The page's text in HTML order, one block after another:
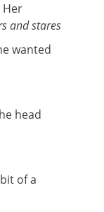
Her
and stares
wanted
head
of a